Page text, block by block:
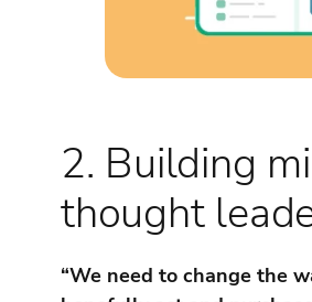
2. Building
thought
“We need to change the